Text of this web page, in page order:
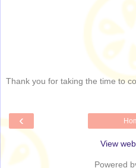
Thank you for taking the time to
‹
View
Powered